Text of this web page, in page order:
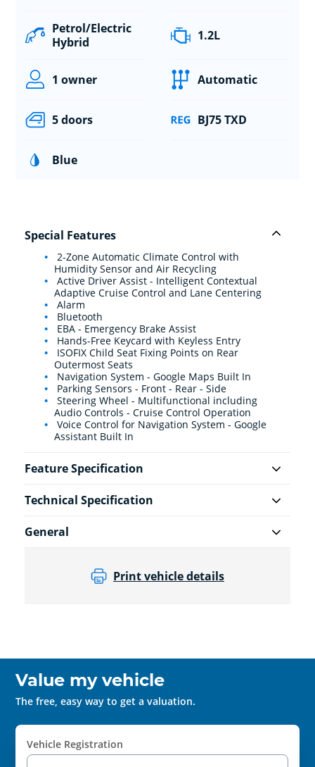
Petrol/Electric
Hybrid
1.2L
1 owner Automatic
5 doors BJ75 TXD
Blue
Special Features
2-Zone Automatic Climate Control with
Humidity Sensor and Air Recycling
Active Driver Assist - Intelligent Contextual
Adaptive Cruise Control and Lane Centering
Alarm
Bluetooth
EBA - Emergency Brake Assist
Hands-Free Keycard with Keyless Entry
ISOFIX Child Seat Fixing Points on Rear
Outermost Seats
Navigation System - Google Maps Built In
Parking Sensors - Front - Rear - Side
Steering Wheel - Multifunctional including
Audio Controls - Cruise Control Operation
Voice Control for Navigation System - Google
Assistant Built In
Feature Specification
Technical Specification
General
Print vehicle details
Value my vehicle
The free, easy way to get a valuation.
Vehicle Registration